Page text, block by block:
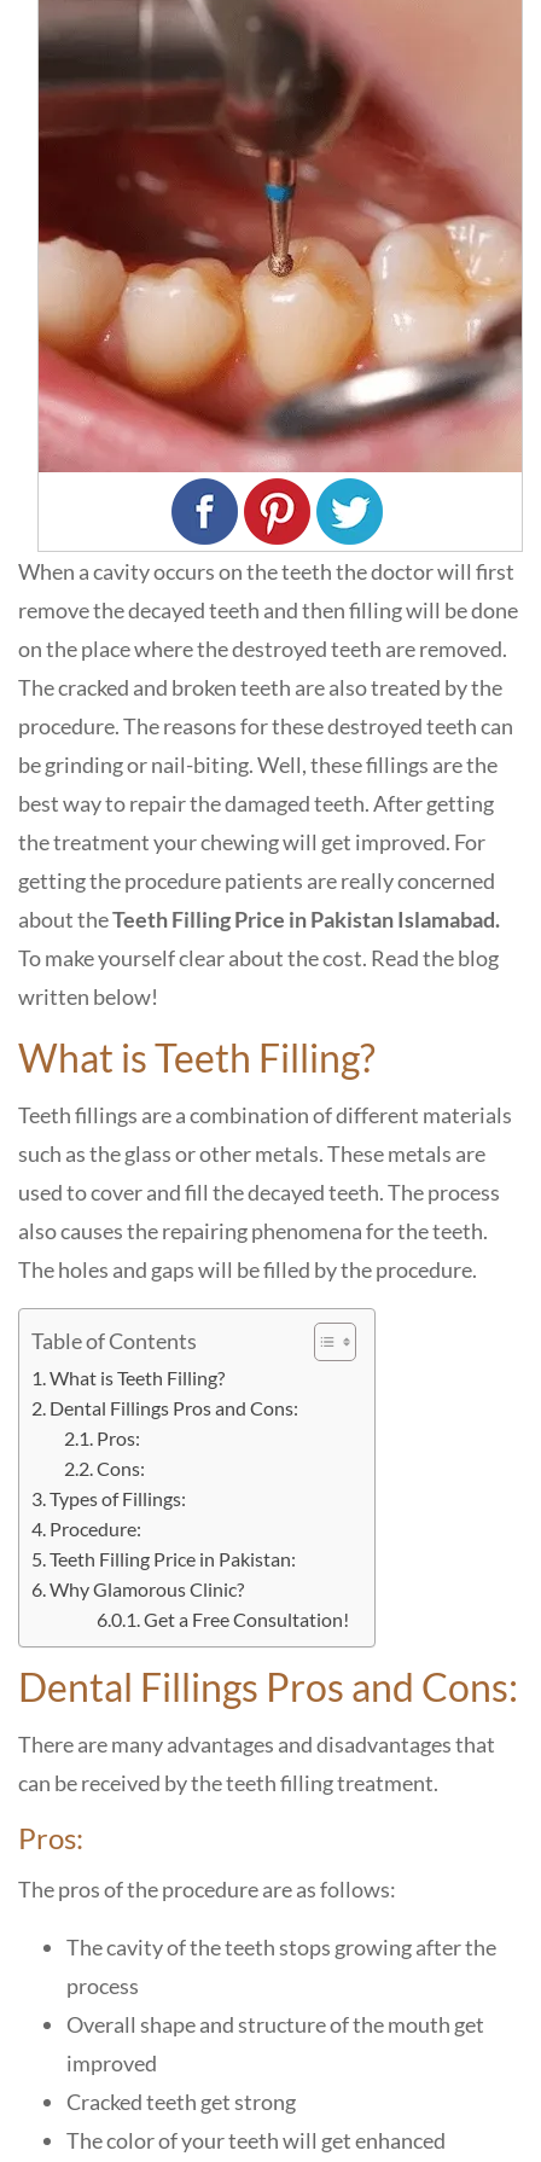
When a cavity occurs on the teeth the doctor will first
remove the decayed teeth and then filling will be done
on the place where the destroyed teeth are removed.
The cracked and broken teeth are also treated by the
procedure. The reasons for these destroyed teeth can
be grinding or nail-biting. Well, these fillings are the
best way to repair the damaged teeth. After getting
the treatment your chewing will get improved. For
getting the procedure patients are really concerned
about theTeeth Filling Price in Pakistan Islamabad.
To make yourself clear about the cost. Read the blog
written below!
What is Teeth Filling?
Teeth fillings are a combination of different materials
such as the glass or other metals. These metals are
used to cover and fill the decayed teeth. The process
also causes the repairing phenomena for the teeth.
The holes and gaps will be filled by the procedure.
Table of Contents
What is Teeth Filling?
Dental Fillings Pros and Cons:
Pros:
Cons:
Types of Fillings:
Procedure:
Teeth Filling Price in Pakistan:
Why Glamorous Clinic?
Get a Free Consultation!
Dental Fillings Pros and Cons:
There are many advantages and disadvantages that
can be received by the teeth filling treatment.
Pros:
The pros of the procedure are as follows:
The cavity of the teeth stops growing after the
process
Overall shape and structure of the mouth get
improved
Cracked teeth get strong
The color of your teeth will get enhanced